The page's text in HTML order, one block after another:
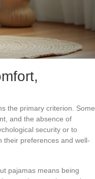
the primary criterion. Some
and the absence of
security or to
their preferences and well-
pajamas means being